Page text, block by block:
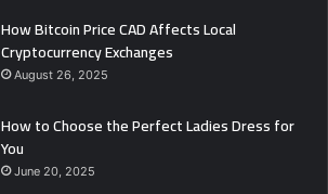
How Bitcoin Price CAD Affects Local
Cryptocurrency Exchanges
August 26, 2025
How to Choose the Perfect Ladies Dress for
You
June 20, 2025